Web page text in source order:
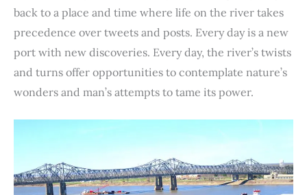
back to a place and time where life on the river takes
precedence over tweets and posts. Every day is a new
port with new discoveries. Every day, the river’s twists
and turns offer opportunities to contemplate nature’s
wonders and man’s attempts to tame its power.